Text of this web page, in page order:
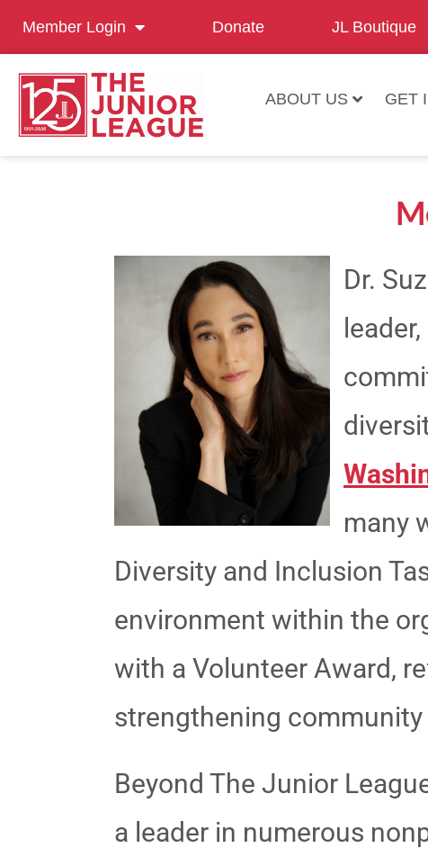
Member Login Donate JL Boutique
ABOUT US GET
Dr.
many
Diversity and Inclusion
environment within the
with a Volunteer Award,
strengthening
Beyond The Junior
a leader in numerous